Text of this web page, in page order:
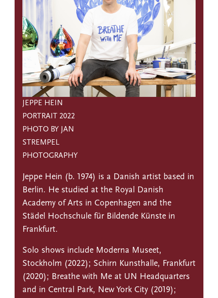
JEPPE HEIN
PORTRAIT 2022
PHOTO BY JAN
STREMPEL
PHOTOGRAPHY
Jeppe Hein (b. 1974) is a Danish artist based in
Berlin. He studied at the Royal Danish
Academy of Arts in Copenhagen and the
Städel Hochschule für Bildende Künste in
Frankfurt.
Solo shows include Moderna Museet,
Stockholm (2022); Schirn Kunsthalle, Frankfurt
(2020); Breathe with Me at UN Headquarters
and in Central Park, New York City (2019);